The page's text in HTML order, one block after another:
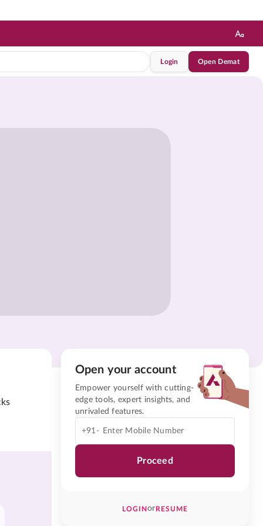
Login Open Demat
Open your account
Empower yourself with cutting-
edge tools, expert insights, and
unrivaled features.
+91-
Proceed
LOGINorRESUME